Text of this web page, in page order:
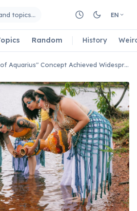
topics… EN
Random History
The "Age of Aquarius" Concept Achieved Widespread Popularity During the 1960s Counterculture